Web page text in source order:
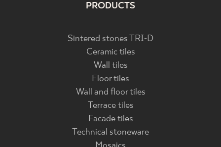
PRODUCTS
Sintered stones TRI-D
Ceramic tiles
Wall tiles
Floor tiles
Wall and floor tiles
Terrace tiles
Facade tiles
Technical stoneware